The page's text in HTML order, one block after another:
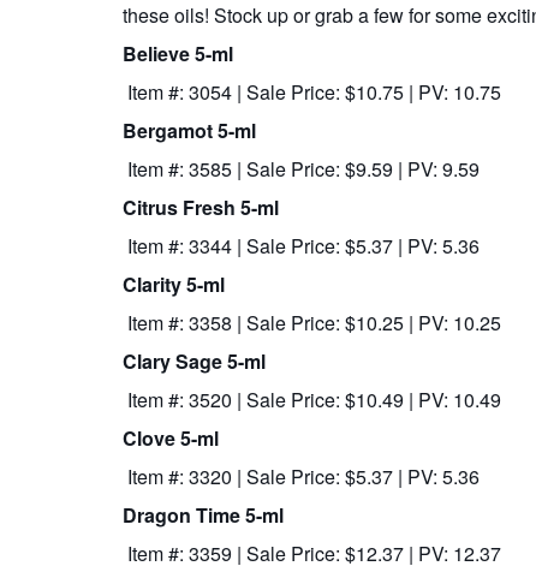
these oils! Stock up or grab a few for some
Believe 5-ml
Item #: 3054 | Sale Price: $10.75 | PV: 10.75
Bergamot 5-ml
Item #: 3585 | Sale Price: $9.59 | PV: 9.59
Citrus Fresh 5-ml
Item #: 3344 | Sale Price: $5.37 | PV: 5.36
Clarity 5-ml
Item #: 3358 | Sale Price: $10.25 | PV: 10.25
Clary Sage 5-ml
Item #: 3520 | Sale Price: $10.49 | PV: 10.49
Clove 5-ml
Item #: 3320 | Sale Price: $5.37 | PV: 5.36
Dragon Time 5-ml
Item #: 3359 | Sale Price: $12.37 | PV: 12.37